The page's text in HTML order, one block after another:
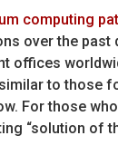
computing
over the past
offices
to those
For those
“solution of